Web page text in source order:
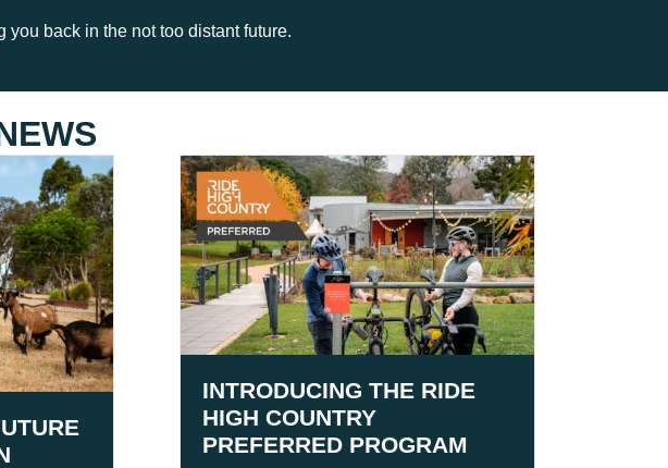
back in the not too distant future.
INTRODUCING THE RIDE
HIGH COUNTRY
PREFERRED PROGRAM